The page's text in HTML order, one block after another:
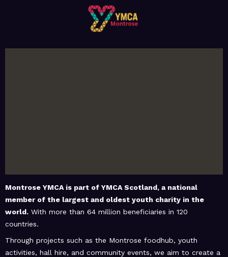
Montrose YMCA is part of YMCA Scotland, a national
member of the largest and oldest youth charity in the
world. With more than 64 million beneficiaries in 120
countries.
Through projects such as the Montrose foodhub, youth
activities, hall hire, and community events, we aim to create a
SUMMER Sessions 2026